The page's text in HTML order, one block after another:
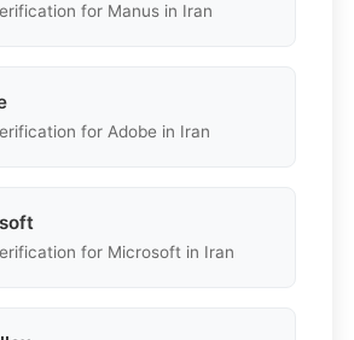
for Manus in Iran
for Adobe in Iran
for Microsoft in Iran